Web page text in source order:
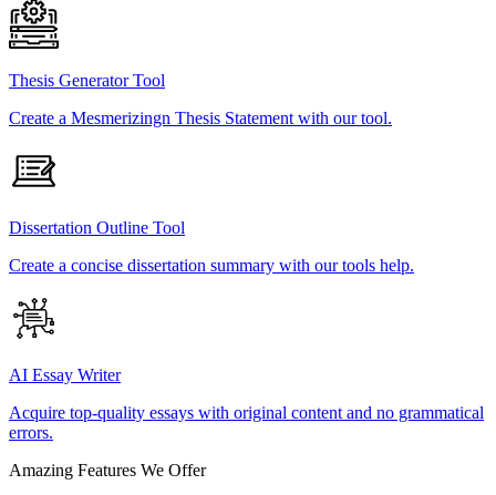
Thesis Generator Tool
Create a Mesmerizingn Thesis Statement with our tool.
Dissertation Outline Tool
Create a concise dissertation summary with our tools help.
AI Essay Writer
Acquire top-quality essays with original content and no grammatical
errors.
Amazing Features We Offer